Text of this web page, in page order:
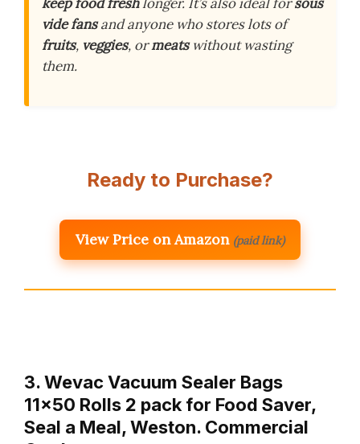
vide fansand anyone who stores lots of
fruits, veggies, ormeatswithout wasting
them.
Ready to Purchase?
View Price on Amazon (paid link)
3. Wevac Vacuum Sealer Bags
11×50 Rolls 2 pack for Food Saver,
Seal a Meal, Weston. Commercial